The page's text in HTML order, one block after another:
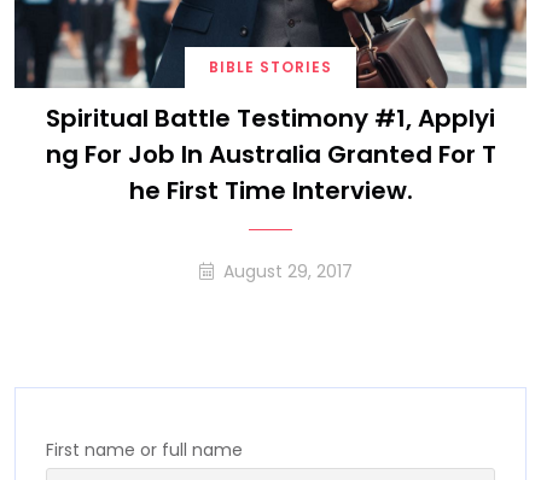
BIBLE STORIES
Spiritual Battle Testimony #1, Applyi
Ng For Job In Australia Granted For T
He First Time Interview.
August 29, 2017
First name or full name